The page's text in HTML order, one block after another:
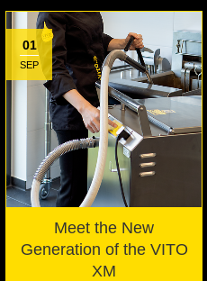
01
SEP
Meet the New
Generation of the VITO
XM